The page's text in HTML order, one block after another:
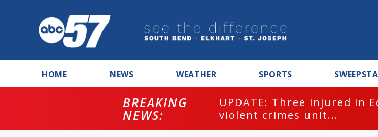
HOME NEWS WEATHER SPORTS
BREAKING
NEWS:
UPDATE: Three injured in
violent crimes unit...